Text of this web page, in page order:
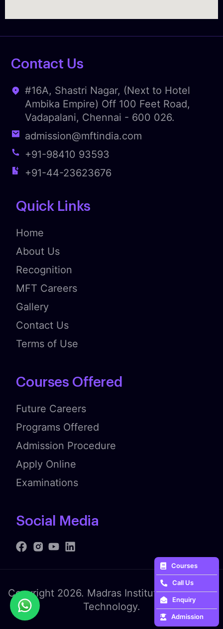
Contact Us
#16A, Shastri Nagar, (Next to Hotel
Ambika Empire) Off 100 Feet Road,
Vadapalani, Chennai - 600 026.
admission@mftindia.com
+91-98410 93593
+91-44-23623676
Quick Links
Home
About Us
Recognition
MFT Careers
Gallery
Contact Us
Terms of Use
Courses Offered
Future Careers
Programs Offered
Admission Procedure
Apply Online
Examinations
Social Media
Copyright 2026. Madras Institute of Fashion
Technology.
Courses
Call Us
Enquiry
Admission